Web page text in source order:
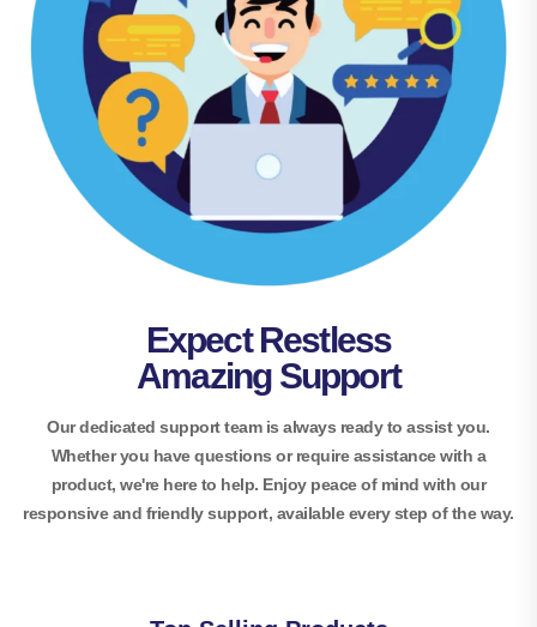
Expect Restless
Amazing Support
Our dedicated support team is always ready to assist you.
Whether you have questions or require assistance with a
product, we're here to help. Enjoy peace of mind with our
responsive and friendly support, available every step of the way.